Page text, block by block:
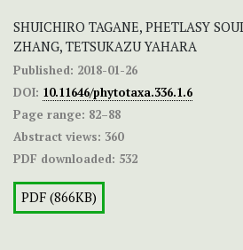
SHUICHIRO TAGANE, PHETLASY
ZHANG, TETSUKAZU YAHARA
Published: 2018-01-26
DOI: 10.11646/phytotaxa.336.1.6
Page range: 82–88
Abstract views: 360
PDF downloaded: 532
PDF (866KB)